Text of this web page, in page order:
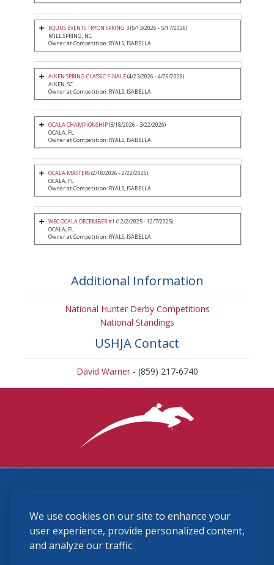
We use cookies on our site to enhance your
user experience, provide personalized content,
and analyze our traffic.
EQUUS EVENTS TRYON SPRING 3(5/13/2026 - 5/17/2026)
MILL SPRING, NC
Owner at Competition: RYALS, ISABELLA
AIKEN SPRING CLASSIC FINALE(4/23/2026 - 4/26/2026)
AIKEN, SC
Owner at Competition: RYALS, ISABELLA
OCALA CHAMPIONSHIP(3/18/2026 - 3/22/2026)
OCALA, FL
Owner at Competition: RYALS, ISABELLA
OCALA MASTERS(2/18/2026 - 2/22/2026)
OCALA, FL
Owner at Competition: RYALS, ISABELLA
WEC OCALA DECEMBER #1 (12/2/2025 - 12/7/2025)
OCALA, FL
Owner at Competition: RYALS, ISABELLA
Additional Information
National Hunter Derby Competitions
National Standings
USHJA Contact
David Warner- (859) 217-6740
(859) 225-6700
membership@ushja.org
USHJA Privacy Policy